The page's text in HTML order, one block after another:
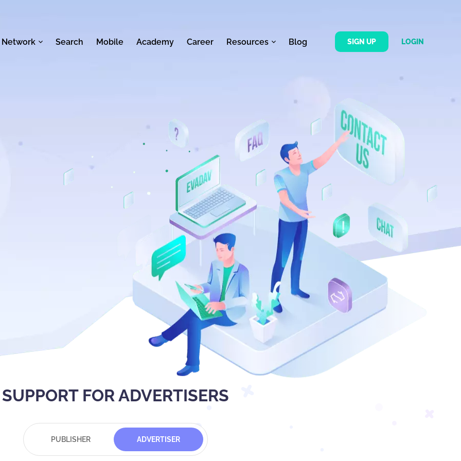
Network Search Mobile Academy Career Resources Blog SIGN UP LOGIN
SUPPORT FOR ADVERTISERS
PUBLISHER ADVERTISER